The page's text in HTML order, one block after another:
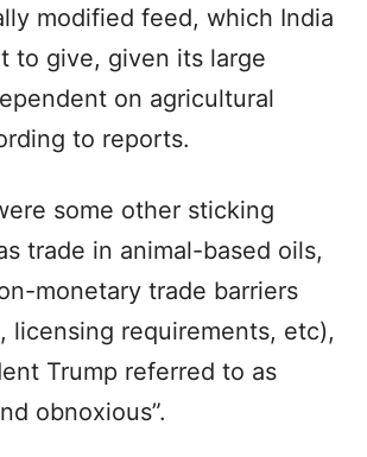
modified feed, which India
to give, given its large
on agricultural
to reports.
some other sticking
trade in animal-based oils,
monetary trade barriers
licensing requirements, etc),
Trump referred to as
obnoxious”.